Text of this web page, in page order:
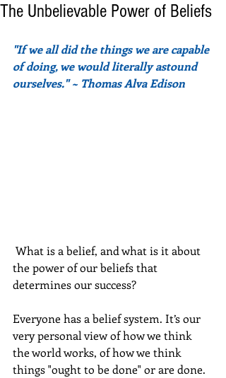
The Unbelievable Power of Beliefs
"If we all did the things we are capable
of doing, we would literally astound
ourselves." ~ Thomas Alva Edison
the power of our beliefs that
determines our success?
Everyone has a belief system. It’s our
very personal view of how we think
the world works, of how we think
things "ought to be done" or are done.